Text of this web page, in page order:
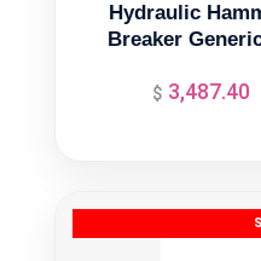
Hydraulic
Breaker
$ 3,487.40